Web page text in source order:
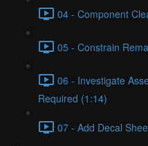
04 - Component
05 - Constrain
06 - Investigate
Required (1:14)
07 - Add Decal